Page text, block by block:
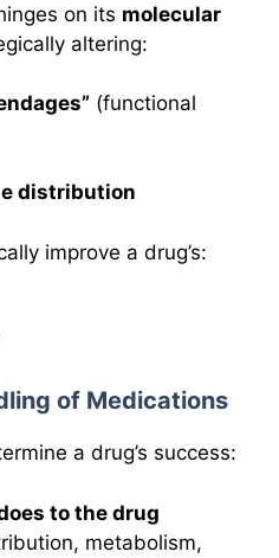
on its molecular
altering:
(functional
distribution
improve a drug’s:
of Medications
a drug’s success:
to the drug
metabolism,